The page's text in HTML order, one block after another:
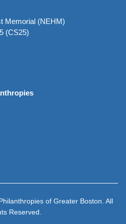
Memorial (NEHM)
(CS25)
of Greater Boston. All
Reserved.